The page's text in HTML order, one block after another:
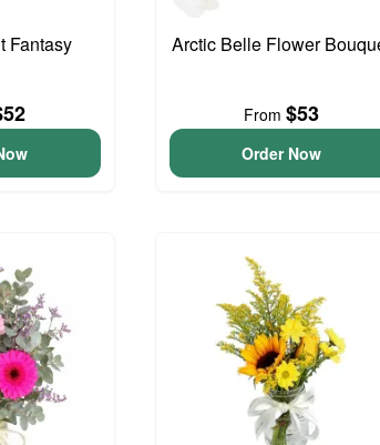
Fantasy Arctic Belle Flower
From$53
Order Now